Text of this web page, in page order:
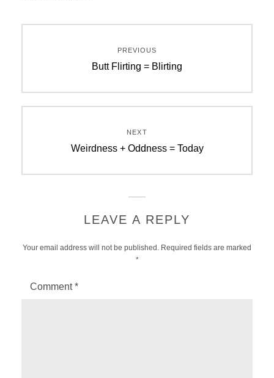
navigation
PREVIOUS
Previous
Butt Flirting = Blirting
NEXT
Next
Weirdness + Oddness = Today
LEAVE A REPLY
Your email address will not be published. Required fields are marked
*
Comment*